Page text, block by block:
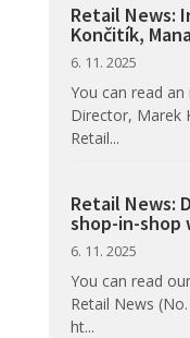
Retail News:
Končitík,
6. 11. 2025
You can read
Director, Marek
Retail...
Retail News:
shop-in-shop
6. 11. 2025
You can read
Retail News
ht...